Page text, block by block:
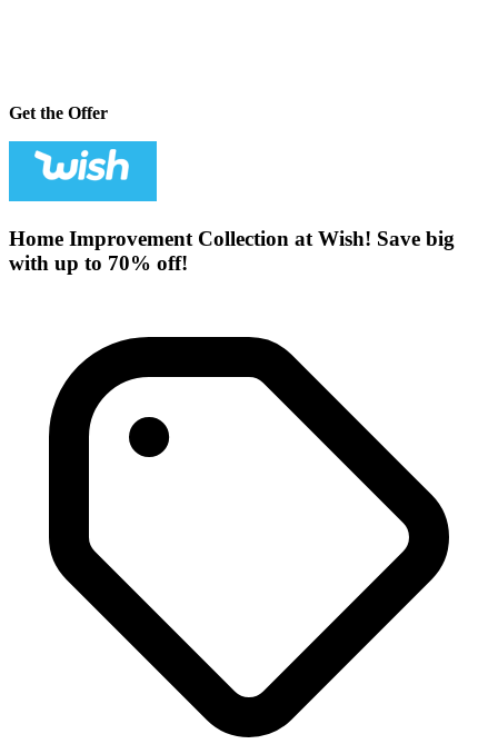
Get the Offer
Home Improvement Collection at Wish! Save big
with up to 70% off!